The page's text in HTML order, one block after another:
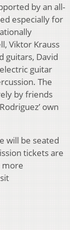
by an all-
especially for
Viktor Krauss
guitars, David
guitar
The
by friends
own
will be seated
tickets are
more